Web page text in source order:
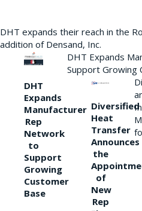
DHT expands their reach in the
addition of Densand, Inc.
DHT
Expands
Manufacturer
Rep
Network
to
Support
Growing
Customer
Base
DHT Expands
Support Growing
Diversified
Heat
Transfer
Announces
the
of
New
Rep